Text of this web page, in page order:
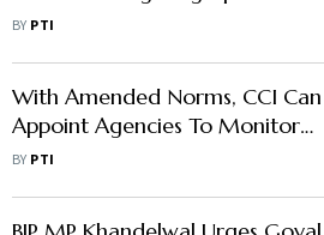
Demand; Boosts Infra, Delivery
BY PTI
With Amended Norms, CCI Can
Appoint Agencies To Monitor
Implementation Of Its Orders
BY PTI